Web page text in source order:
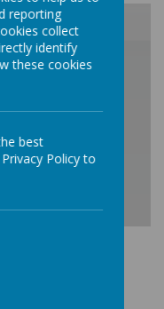
/
reporting
collect
identify
these cookies
best
Policy to